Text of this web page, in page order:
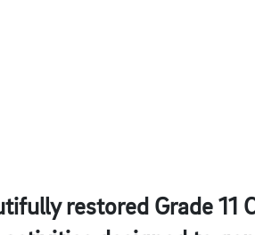
restored Grade 11